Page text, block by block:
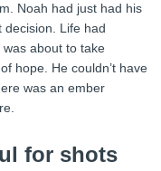
Noah had just had his
decision. Life had
about to take
hope. He couldn’t have
was an ember
for shots